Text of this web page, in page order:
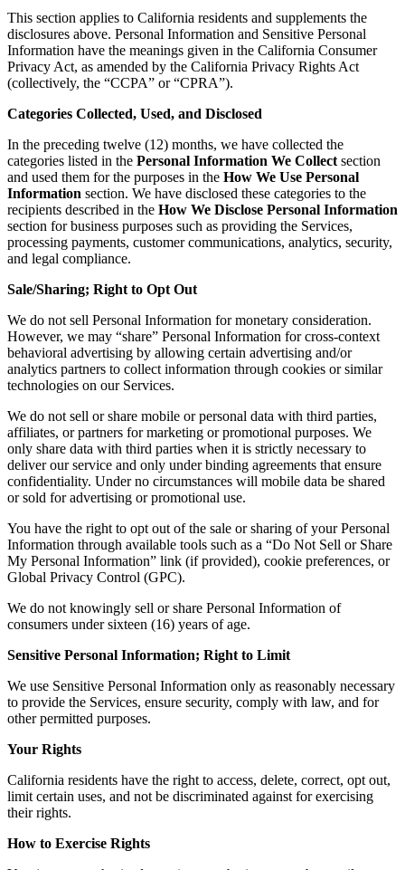
This section applies to California residents and supplements the
disclosures above. Personal Information and Sensitive Personal
Information have the meanings given in the California Consumer
Privacy Act, as amended by the California Privacy Rights Act
(collectively, the “CCPA” or “CPRA”).
Categories Collected, Used, and Disclosed
In the preceding twelve (12) months, we have collected the
categories listed in the Personal Information We Collect section
and used them for the purposes in the How We Use Personal
Information section. We have disclosed these categories to the
recipients described in the How We Disclose Personal Information
section for business purposes such as providing the Services,
processing payments, customer communications, analytics, security,
and legal compliance.
Sale/Sharing; Right to Opt Out
We do not sell Personal Information for monetary consideration.
However, we may “share” Personal Information for cross-context
behavioral advertising by allowing certain advertising and/or
analytics partners to collect information through cookies or similar
technologies on our Services.
We do not sell or share mobile or personal data with third parties,
affiliates, or partners for marketing or promotional purposes. We
only share data with third parties when it is strictly necessary to
deliver our service and only under binding agreements that ensure
confidentiality. Under no circumstances will mobile data be shared
or sold for advertising or promotional use.
You have the right to opt out of the sale or sharing of your Personal
Information through available tools such as a “Do Not Sell or Share
My Personal Information” link (if provided), cookie preferences, or
Global Privacy Control (GPC).
We do not knowingly sell or share Personal Information of
consumers under sixteen (16) years of age.
Sensitive Personal Information; Right to Limit
We use Sensitive Personal Information only as reasonably necessary
to provide the Services, ensure security, comply with law, and for
other permitted purposes.
Your Rights
California residents have the right to access, delete, correct, opt out,
limit certain uses, and not be discriminated against for exercising
their rights.
How to Exercise Rights